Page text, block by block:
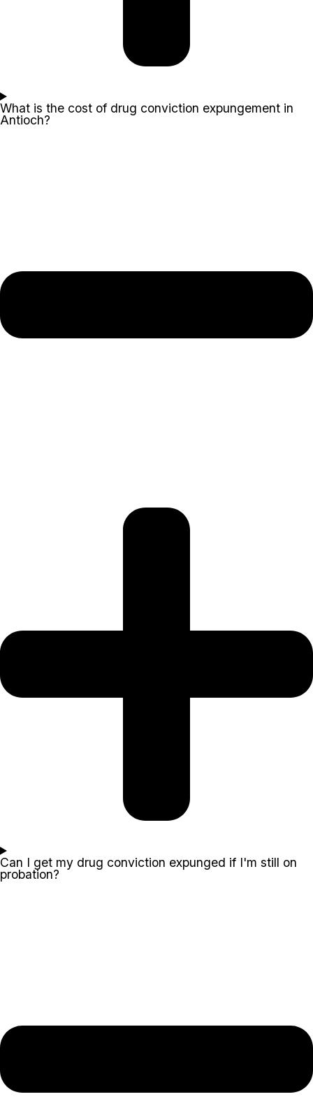
What is the cost of drug conviction expungement in
Antioch?
Can I get my drug conviction expunged if I'm still on
probation?